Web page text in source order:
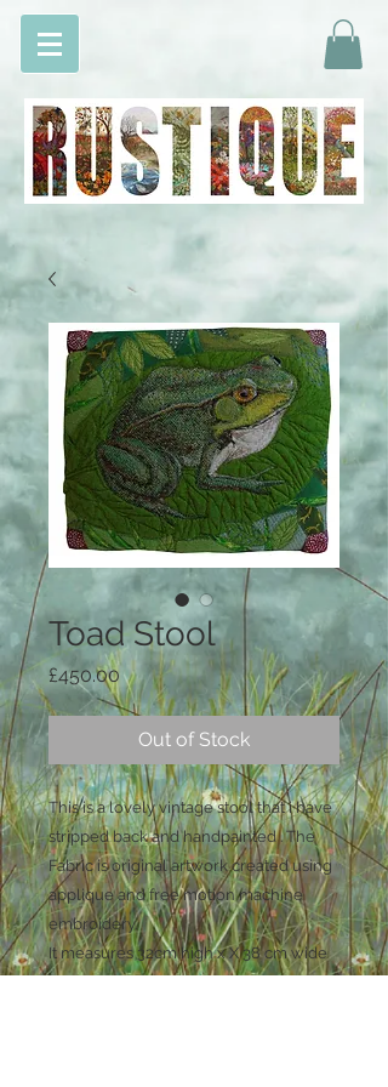
Toad Stool
£450.00 Price
Out of Stock
This is a lovely vintage stool that i have
stripped back and handpainted . The
Fabric is original artwork created using
applique and free motion machine
embroidery.
It measures 32cm high x X 38 cm wide
and 32 cm deep.